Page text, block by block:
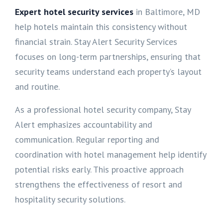
Expert hotel security services in Baltimore, MD
help hotels maintain this consistency without
financial strain. Stay Alert Security Services
focuses on long-term partnerships, ensuring that
security teams understand each property’s layout
and routine.
As a professional hotel security company, Stay
Alert emphasizes accountability and
communication. Regular reporting and
coordination with hotel management help identify
potential risks early. This proactive approach
strengthens the effectiveness of resort and
hospitality security solutions.